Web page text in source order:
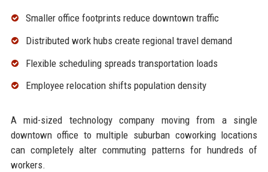
Smaller office footprints reduce downtown traffic
Distributed work hubs create regional travel demand
Flexible scheduling spreads transportation loads
Employee relocation shifts population density
A mid-sized technology company moving from a single
downtown office to multiple suburban coworking locations
can completely alter commuting patterns for hundreds of
workers.